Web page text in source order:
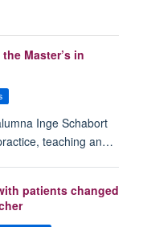
Master’s in
Inge Schabort
teaching an…
patients changed